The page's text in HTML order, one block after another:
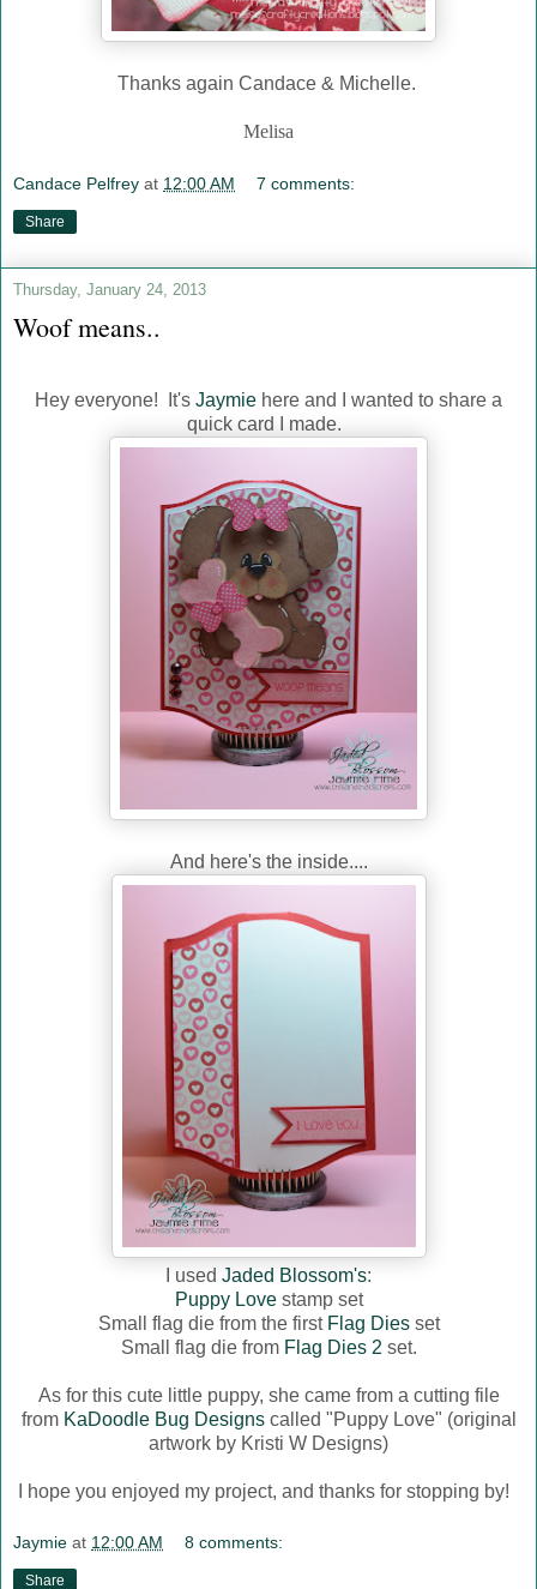
Thanks again Candace & Michelle.
Melisa
Candace Pelfrey at 12:00 AM 7 comments:
Share
Thursday, January 24, 2013
Woof means..
Hey everyone! It's Jaymie here and I wanted to share a
quick card I made.
And here's the inside....
I used Jaded Blossom's:
Puppy Lovestamp set
Small flag die from the first Flag Diesset
Small flag die from Flag Dies 2 set.
As for this cute little puppy, she came from a cutting file
from KaDoodle Bug Designscalled "Puppy Love" (original
artwork by Kristi W Designs)
I hope you enjoyed my project, and thanks for stopping by!
Jaymie at 12:00 AM 8 comments:
Share